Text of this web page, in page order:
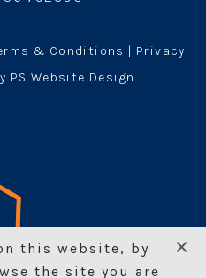
& Conditions | Privacy
PS Website Design
this website, by
the site you are